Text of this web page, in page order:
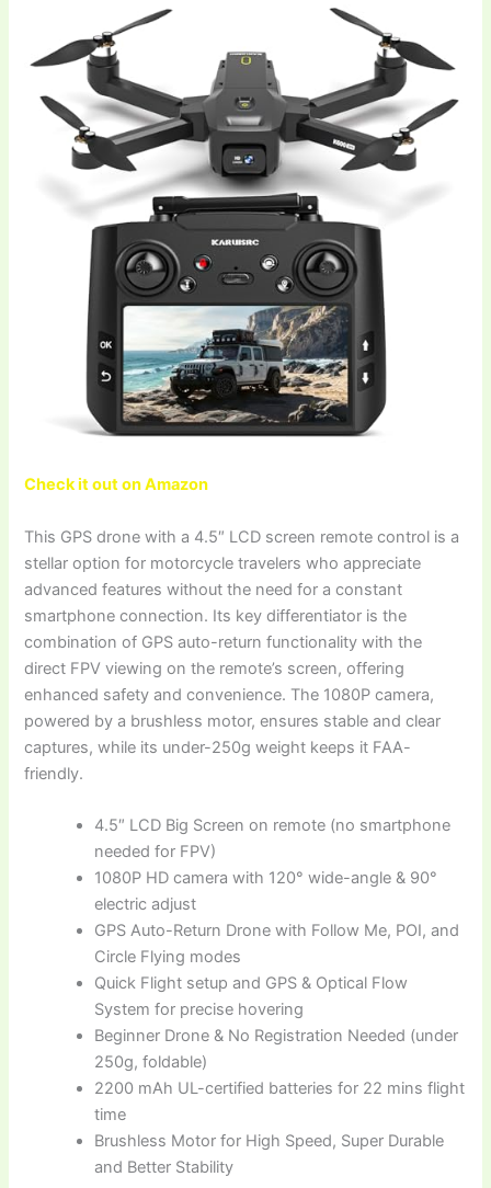
Check it out on Amazon
This GPS drone with a 4.5″ LCD screen remote control is a
stellar option for motorcycle travelers who appreciate
advanced features without the need for a constant
smartphone connection. Its key differentiator is the
combination of GPS auto-return functionality with the
direct FPV viewing on the remote’s screen, offering
enhanced safety and convenience. The 1080P camera,
powered by a brushless motor, ensures stable and clear
captures, while its under-250g weight keeps it FAA-
friendly.
4.5″ LCD Big Screen on remote (no smartphone
needed for FPV)
1080P HD camera with 120° wide-angle & 90°
electric adjust
GPS Auto-Return Drone with Follow Me, POI, and
Circle Flying modes
Quick Flight setup and GPS & Optical Flow
System for precise hovering
Beginner Drone & No Registration Needed (under
250g, foldable)
2200 mAh UL-certified batteries for 22 mins flight
time
Brushless Motor for High Speed, Super Durable
and Better Stability